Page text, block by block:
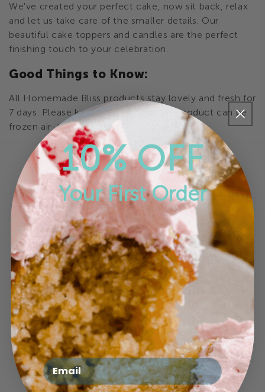
l
l
e
t
i
n
:
We've created your perfect cake, now sit back, relax
and let us take care of the smaller details. Our
beautiful cake toppers and candles are the perfect
finishing touch to your celebration.
Good Things to Know:
All Homemade Bliss products stay lovely and fresh for
7 days. Please keep refrigerated. This product can be
frozen air-tight for up to 6 months
Online Store
Brownies
Celebration Cakes
Cookies
Cupcakes
10% OFF
Your First Order
Email